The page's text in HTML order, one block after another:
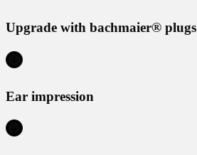
Upgrade with bachmaier® plugs
Ear impression